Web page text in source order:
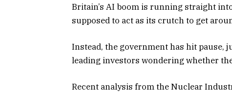
Britain’s AI boom is running straight
supposed to act as its crutch to get
Instead, the government has hit pause,
leading investors wondering whether
Recent analysis from the Nuclear